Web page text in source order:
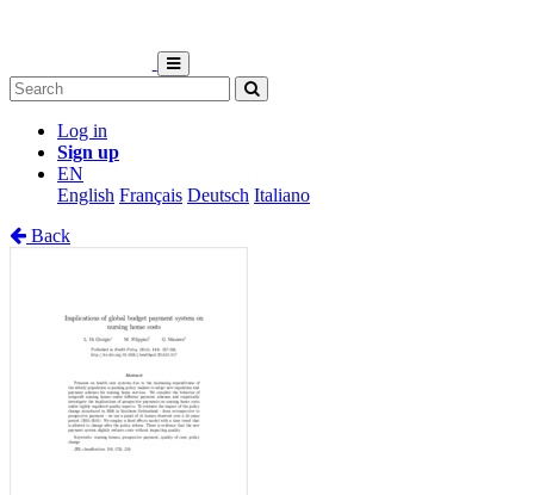
Log in
Sign up
EN
English Français Deutsch Italiano
Back